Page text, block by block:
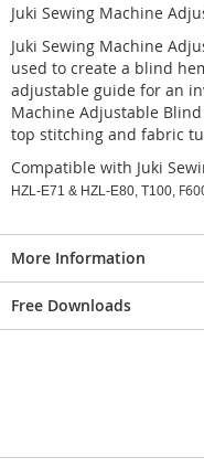
Juki Sewing Machine
Juki Sewing Machine
used to create a blind
adjustable guide for an
Machine Adjustable
top stitching and fabric
Compatible with Juki
HZL-E71 & HZL-E80, T100,
More Information
Free Downloads